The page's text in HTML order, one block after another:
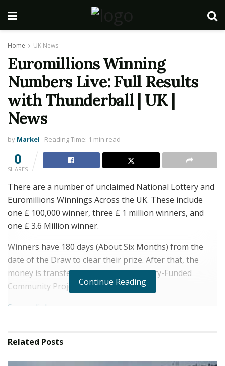
Home UK News
Euromillions Winning
Numbers Live: Full Results
with Thunderball | UK |
News
by Markel Reading Time: 1 min read
0
SHARES
There are a number of unclaimed National Lottery and
Euromillions Winnings Across the UK. These include
one £ 100,000 winner, three £ 1 million winners, and
one £ 3.6 Million winner.
Winners have 180 days (About Six Months) from the
date of the Draw to clear their prize. After that, the
money is transferred to National Lottery-Funded
Community Projects Around the UK.
Source link
Continue Reading
Related Posts